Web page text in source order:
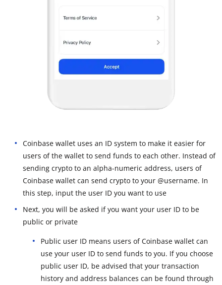
Coinbase wallet uses an ID system to make it easier for
users of the wallet to send funds to each other. Instead of
sending crypto to an alpha-numeric address, users of
Coinbase wallet can send crypto to your @username. In
this step, input the user ID you want to use
Next, you will be asked if you want your user ID to be
public or private
Public user ID means users of Coinbase wallet can
use your user ID to send funds to you. If you choose
public user ID, be advised that your transaction
history and address balances can be found through